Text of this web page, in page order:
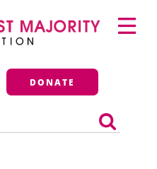
Majority
DONATE
Primary
Menu